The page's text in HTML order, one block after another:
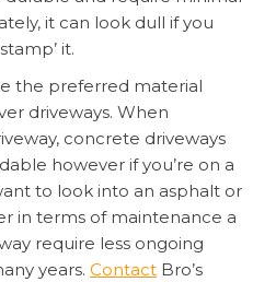
it can look dull if you
it.
the preferred material
driveways. When
concrete driveways
however if you’re on a
to look into an asphalt or
in terms of maintenance a
require less ongoing
years. Contact Bro’s